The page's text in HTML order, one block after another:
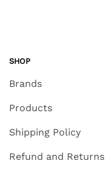
SHOP
Brands
Products
Shipping Policy
Refund and Returns